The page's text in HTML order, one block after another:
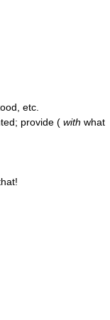
etc.
provide ( with what